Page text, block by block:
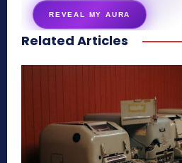
REVEAL MY AURA
secretnaturale.com/aura
Related Articles